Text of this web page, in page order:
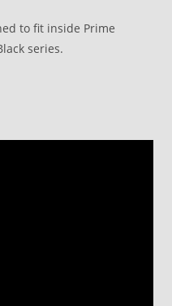
to fit inside Prime
series.